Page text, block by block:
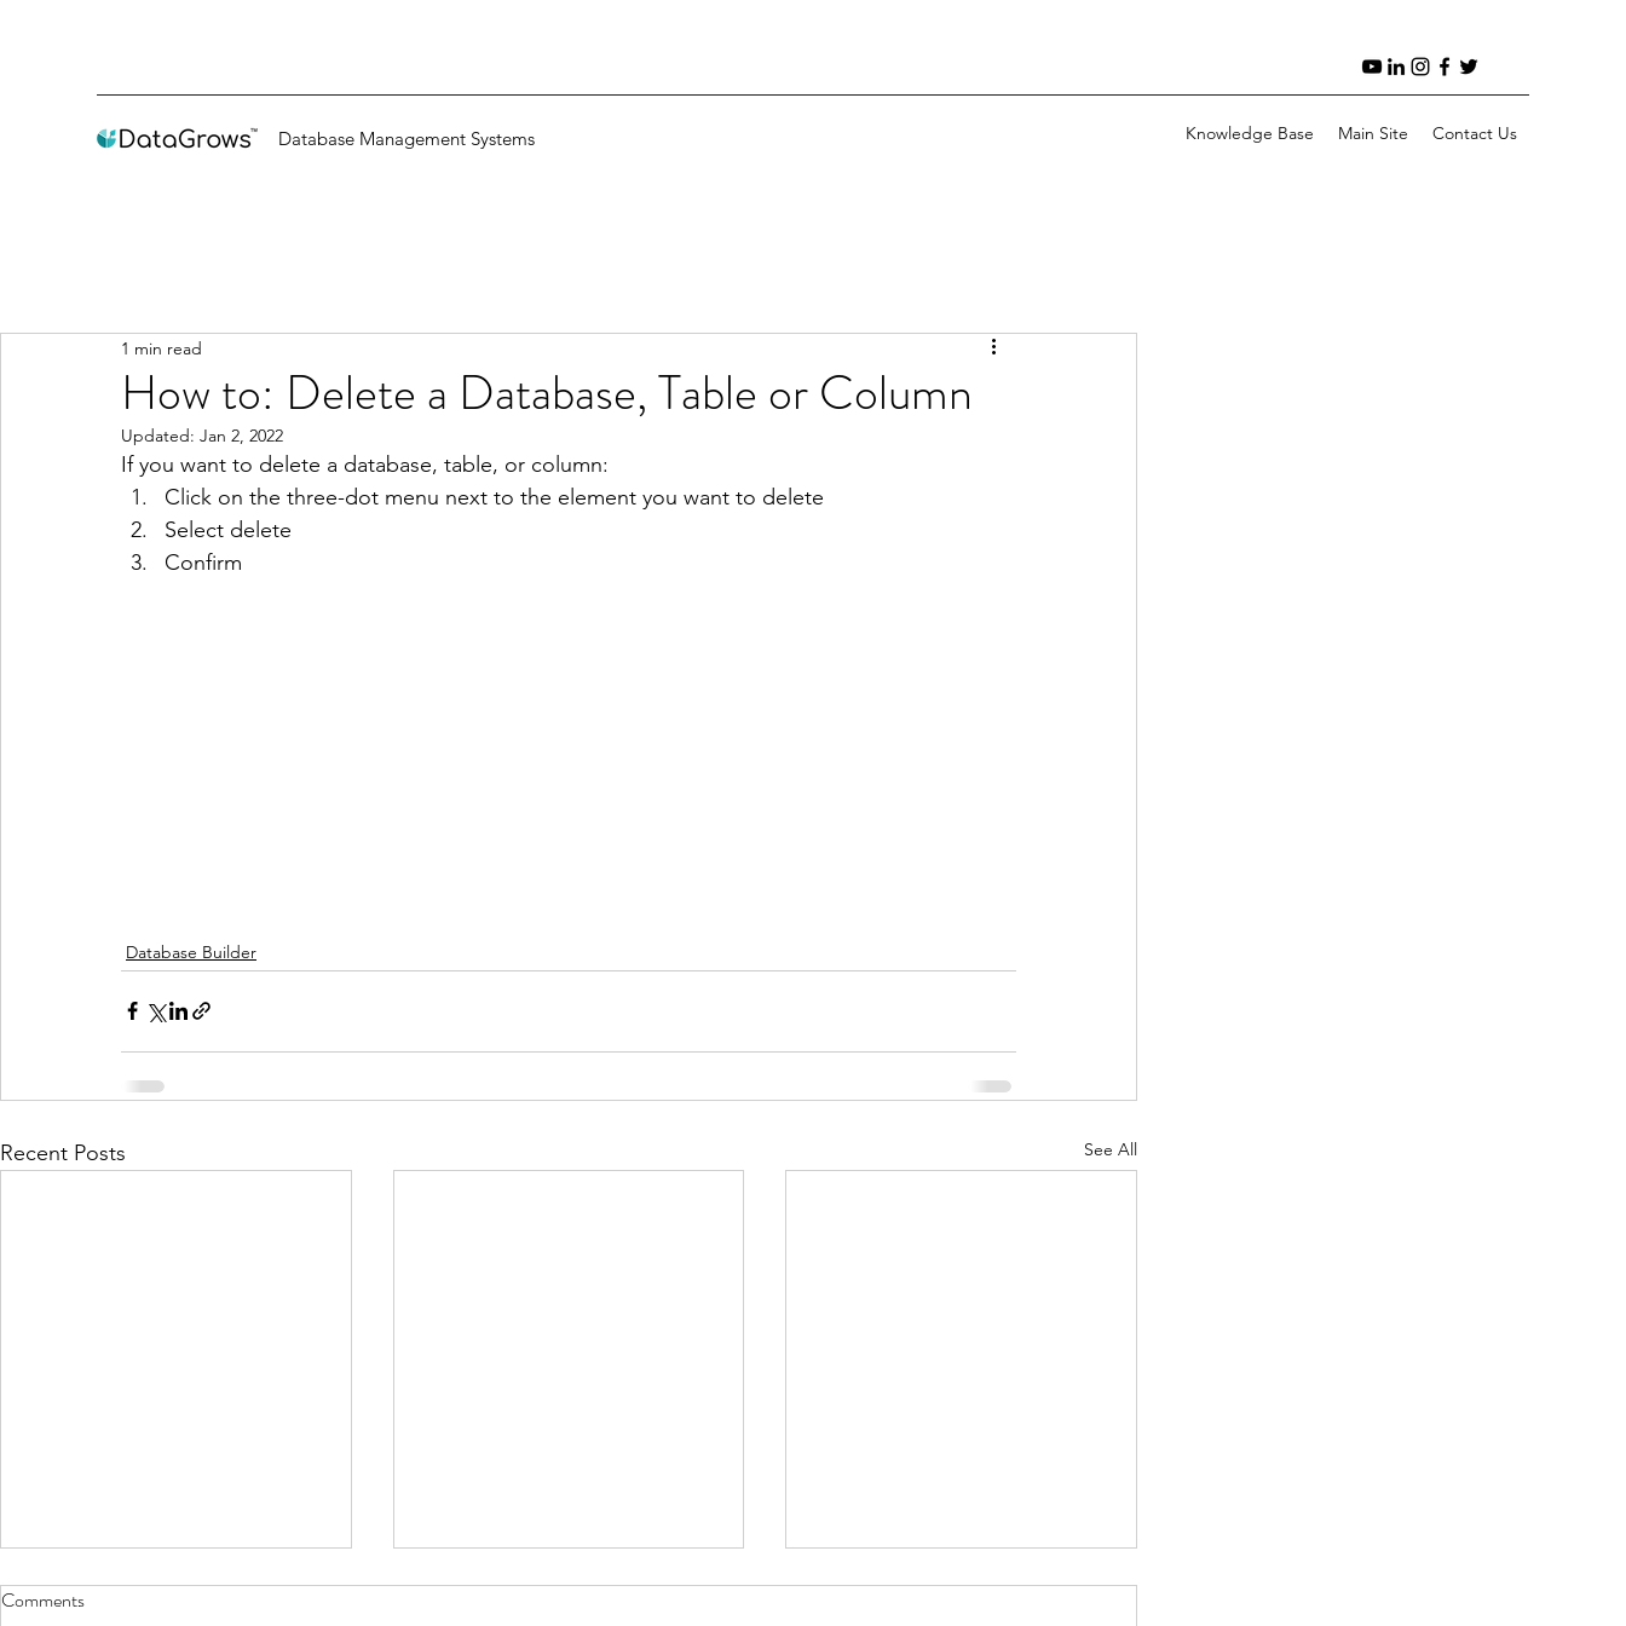
Database Management Systems Knowledge Base Main Site Contact Us
How to: Delete a Database, Table or Column
1 min read
Updated: Jan 2, 2022
If you want to delete a database, table, or column:
Click on the three-dot menu next to the element you want to delete
Select delete
Confirm
Database Builder
Recent Posts See All
Comments